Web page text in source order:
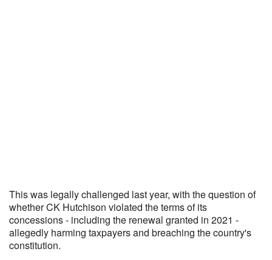
This was legally challenged last year, with the question of
whether CK Hutchison violated the terms of its
concessions - including the renewal granted in 2021 -
allegedly harming taxpayers and breaching the country's
constitution.